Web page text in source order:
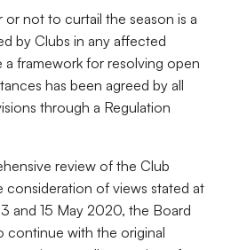
not to curtail the season is a
by Clubs in any affected
framework for resolving open
has been agreed by all
through a Regulation
review of the Club
consideration of views stated at
and 15 May 2020, the Board
continue with the original